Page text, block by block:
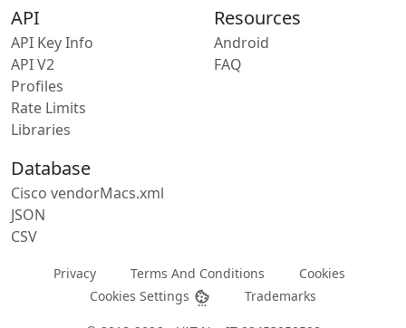
API
API Key Info
API V2
Profiles
Rate Limits
Libraries
Resources
Android
FAQ
Database
Cisco vendorMacs.xml
JSON
CSV
Privacy Terms And Conditions
Cookies
Cookies Settings
Trademarks